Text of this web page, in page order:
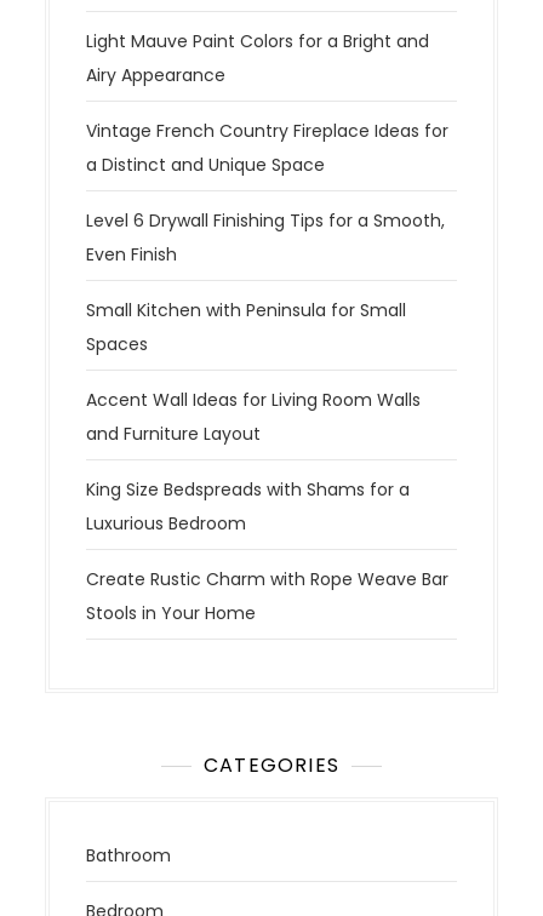
Light Mauve Paint Colors for a Bright and
Airy Appearance
Vintage French Country Fireplace Ideas for
a Distinct and Unique Space
Level 6 Drywall Finishing Tips for a Smooth,
Even Finish
Small Kitchen with Peninsula for Small
Spaces
Accent Wall Ideas for Living Room Walls
and Furniture Layout
King Size Bedspreads with Shams for a
Luxurious Bedroom
Create Rustic Charm with Rope Weave Bar
Stools in Your Home
CATEGORIES
Bathroom